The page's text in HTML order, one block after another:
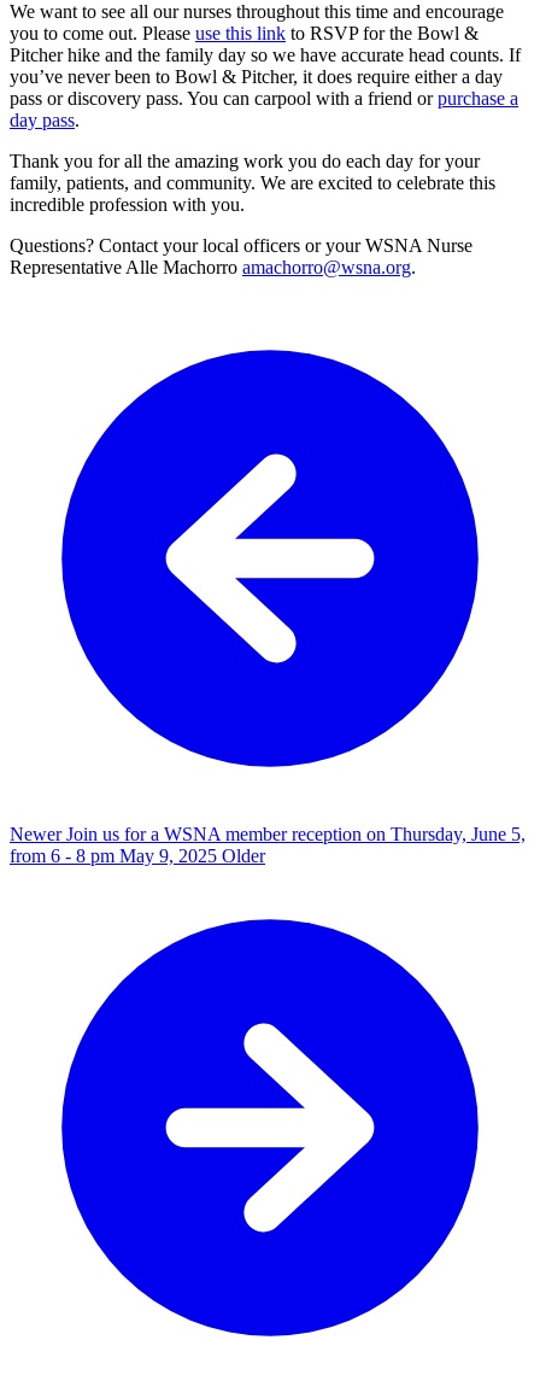
We want to see all our nurses throughout this time and encourage
you to come out. Please use this link to RSVP for the Bowl &
Pitcher hike and the family day so we have accurate head counts. If
you’ve never been to Bowl & Pitcher, it does require either a day
pass or discovery pass. You can carpool with a friend orpurchase a
day pass.
Thank you for all the amazing work you do each day for your
family, patients, and community. We are excited to celebrate this
incredible profession with you.
Questions? Contact your local officers or your WSNA Nurse
Representative Alle Machorro amachorro@wsna.org.
Newer Join us for a WSNA member reception on Thursday, June 5,
from 6 - 8 pm May 9, 2025 Older